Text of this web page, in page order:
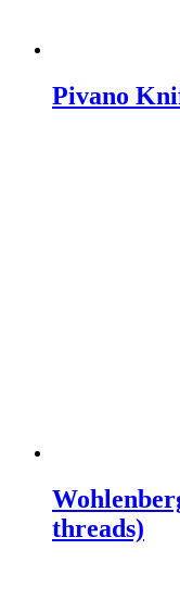
Pivano
threads)